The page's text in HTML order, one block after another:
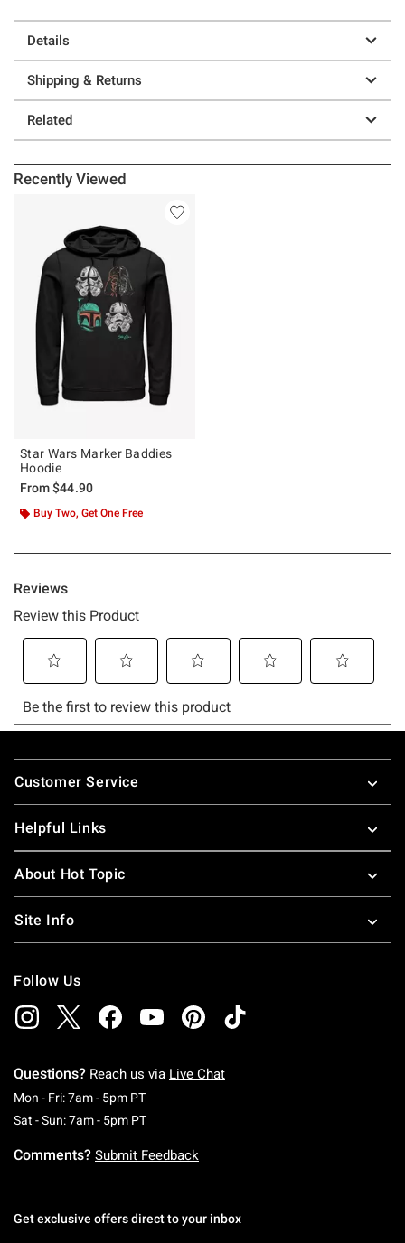
Details
Shipping & Returns
Related
Recently Viewed
Star Wars Marker Baddies
Hoodie
From$44.90
Buy Two, Get One Free
Footer
Customer Service
Helpful Links
About Hot Topic
Site Info
Follow Us
Questions? Reach us via Live Chat
Mon - Fri: 7am - 5pm PTMonday To Friday: 7 AM To 5 PM Pacific Time
Sat - Sun: 7am - 5pm PTSaturday To Sunday: 7 AM To 5 PM Pacific
Comments? Submit Feedback
Get exclusive offers direct to your inbox